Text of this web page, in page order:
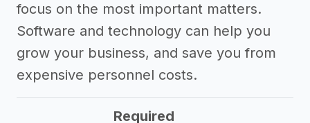
focus on the most important matters.
Software and technology can help you
grow your business, and save you from
expensive personnel costs.
Required